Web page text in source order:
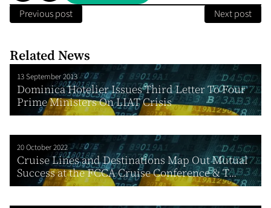
Previous post Next post
Related News
13 September 2013
Dominica Hotelier Issues Third Letter To Four
Prime Ministers On LIAT Crisis
20 October 2022
Cruise Lines and Destinations Map Out Mutual
Success at the FCCA Cruise Conference & T...